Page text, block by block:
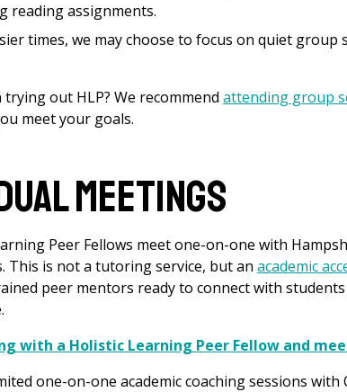
reading assignments.
times, we may choose to focus on quiet
out HLP? We recommend attending group
meet your goals.
Meetings
Peer Fellows meet one-on-one with
This is not a tutoring service, but an academic
peer mentors ready to connect with
with a Holistic Learning Peer Fellow and
one-on-one academic coaching sessions